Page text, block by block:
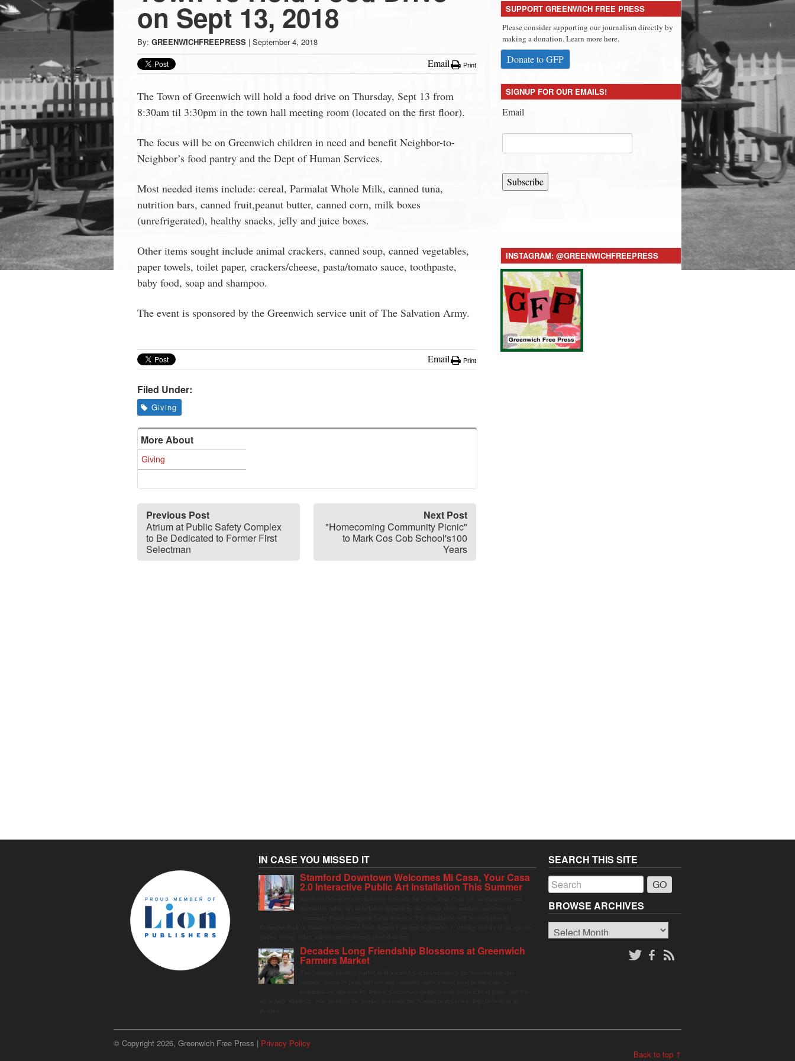
-
Latest
News
from
Greenwich
CT
on Sept 13, 2018
By: GREENWICHFREEPRESS | September 4, 2018
Email Print
The Town of Greenwich will hold a food drive on Thursday, Sept 13 from
8:30am til 3:30pm in the town hall meeting room (located on the first floor).
The focus will be on Greenwich children in need and benefit Neighbor-to-
Neighbor’s food pantry and the Dept of Human Services.
Most needed items include: cereal, Parmalat Whole Milk, canned tuna,
nutrition bars, canned fruit,peanut butter, canned corn, milk boxes
(unrefrigerated), healthy snacks, jelly and juice boxes.
Other items sought include animal crackers, canned soup, canned vegetables,
paper towels, toilet paper, crackers/cheese, pasta/tomato sauce, toothpaste,
baby food, soap and shampoo.
The event is sponsored by the Greenwich service unit of The Salvation Army.
Email Print
Filed Under:
Giving
More About
Giving
Previous Post
Atrium at Public Safety Complex
to Be Dedicated to Former First
Selectman
Next Post
"Homecoming Community Picnic"
to Mark Cos Cob School's100
Years
SUPPORT GREENWICH FREE PRESS
Please consider supporting our journalism directly by
making a donation. Learn more here.
Donate to GFP
SIGNUP FOR OUR EMAILS!
Email
Subscribe
INSTAGRAM: @GREENWICHFREEPRESS
IN CASE YOU MISSED IT
Stamford Downtown Welcomes Mi Casa, Your Casa
2.0 Interactive Public Art Installation This Summer
Decades Long Friendship Blossoms at Greenwich
Farmers Market
SEARCH THIS SITE
BROWSE ARCHIVES
Browse
Archives
© Copyright 2026, Greenwich Free Press | Privacy Policy
Back to top ↑